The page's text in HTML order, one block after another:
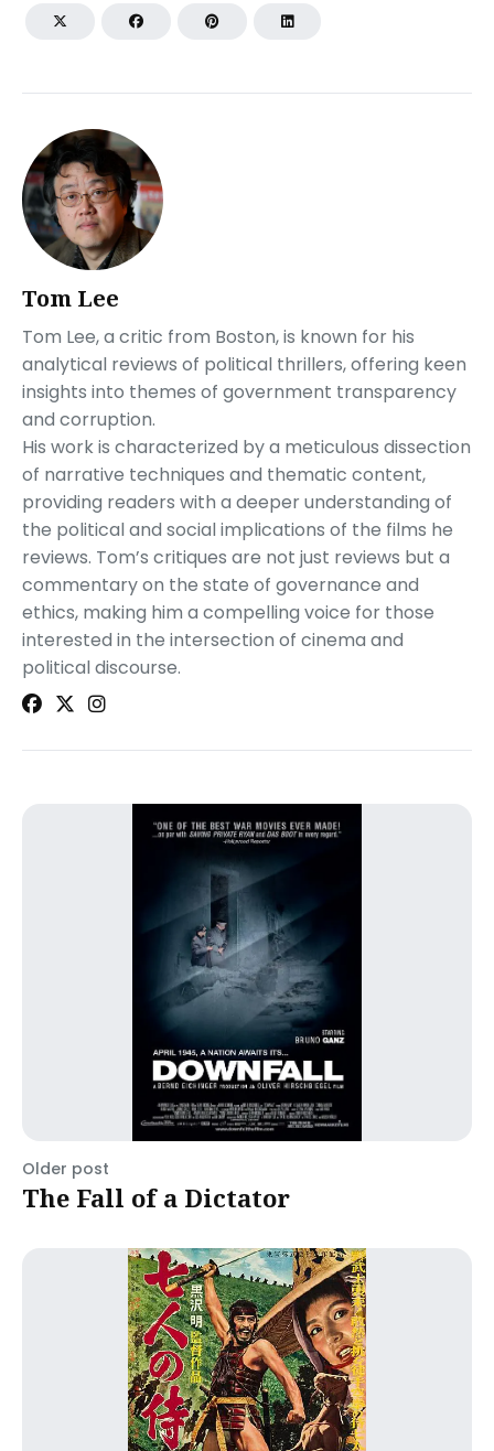
Tom Lee
Tom Lee, a critic from Boston, is known for his
analytical reviews of political thrillers, offering keen
insights into themes of government transparency
and corruption.
His work is characterized by a meticulous dissection
of narrative techniques and thematic content,
providing readers with a deeper understanding of
the political and social implications of the films he
reviews. Tom’s critiques are not just reviews but a
commentary on the state of governance and
ethics, making him a compelling voice for those
interested in the intersection of cinema and
political discourse.
Older post
The Fall of a Dictator